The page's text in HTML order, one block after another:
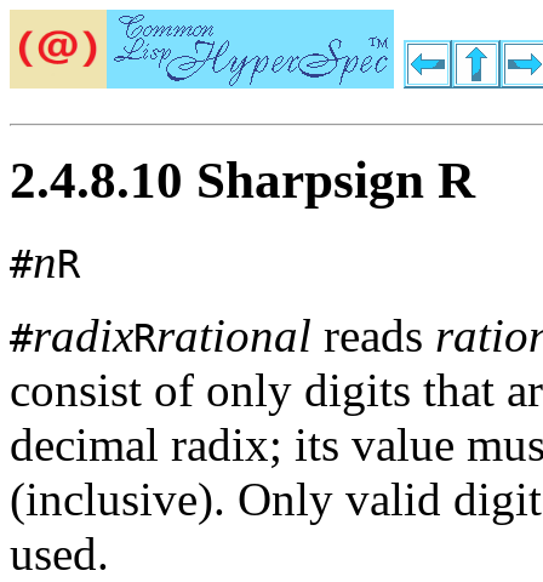
2.4.8.10 Sharpsign R
#nR
#radixRrational reads
consist of only digits that
decimal radix; its value
(inclusive). Only valid
used.